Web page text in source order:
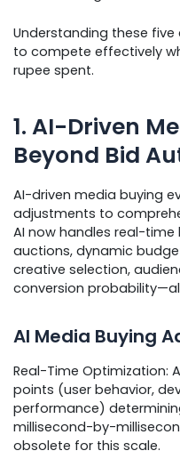
Understanding these
to compete effectively
rupee spent.
1. AI-Driven
Beyond Bid
AI-driven media buying
adjustments to
AI now handles real-
auctions, dynamic
creative selection,
conversion
AI Media Buying
Real-Time Optimization:
points (user behavior,
performance)
millisecond-by-
obsolete for this scale.